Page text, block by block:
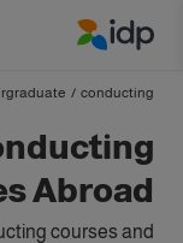
conducting
/
Abroad
courses and